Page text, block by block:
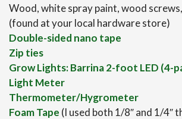
Wood, white spray paint, wood
(found at your local hardware store)
Double-sided nano tape
Zip ties
Grow Lights: Barrina 2-foot LED (4-
Light Meter
Thermometer/Hygrometer
Foam Tape (I used both 1/8″ and 1/4″